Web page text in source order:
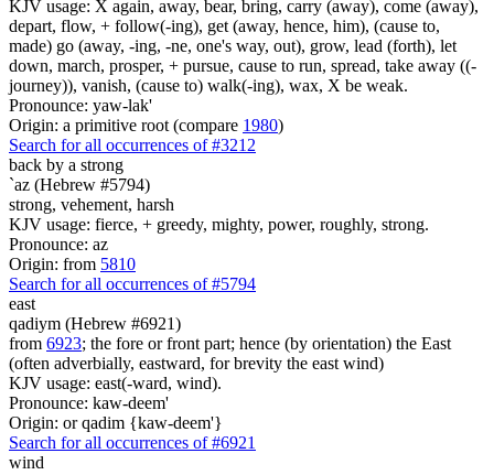
KJV usage: X again, away, bear, bring, carry (away), come (away),
depart, flow, + follow(-ing), get (away, hence, him), (cause to,
made) go (away, -ing, -ne, one's way, out), grow, lead (forth), let
down, march, prosper, + pursue, cause to run, spread, take away ((-
journey)), vanish, (cause to) walk(-ing), wax, X be weak.
Pronounce: yaw-lak'
Origin: a primitive root (compare 1980)
Search for all occurrences of #3212
back by a strong
`az (Hebrew #5794)
strong, vehement, harsh
KJV usage: fierce, + greedy, mighty, power, roughly, strong.
Pronounce: az
Origin: from 5810
Search for all occurrences of #5794
east
qadiym (Hebrew #6921)
from 6923; the fore or front part; hence (by orientation) the East
(often adverbially, eastward, for brevity the east wind)
KJV usage: east(-ward, wind).
Pronounce: kaw-deem'
Origin: or qadim {kaw-deem'}
Search for all occurrences of #6921
wind